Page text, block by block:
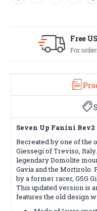
60
Seven Up Fanini
Recreated by one of the
Giessegi of Treviso,
legendary Domolite
Gavia and the Mortirolo.
by a former racer, GSG
This updated version is
features the old design